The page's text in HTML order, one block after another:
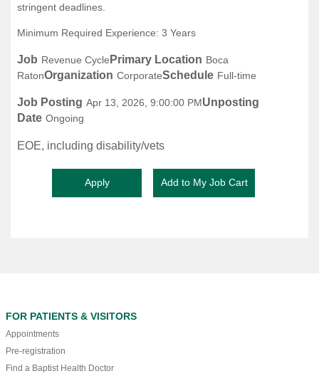
stringent deadlines.
Minimum Required Experience: 3 Years
Job Revenue Cycle Primary Location Boca
RatonOrganization CorporateSchedule Full-time
Job Posting Apr 13, 2026, 9:00:00 PMUnposting
Date Ongoing
EOE, including disability/vets
FOR PATIENTS & VISITORS
Appointments
Pre-registration
Find a Baptist Health Doctor